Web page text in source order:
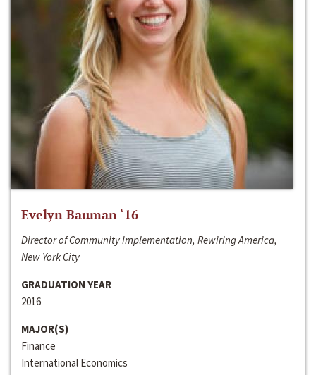
Evelyn Bauman ‘16
Director of Community Implementation, Rewiring America,
New York City
GRADUATION YEAR
2016
MAJOR(S)
Finance
International Economics